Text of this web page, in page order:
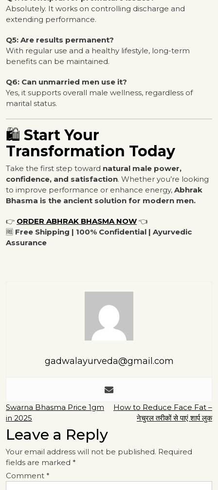
Absolutely. It works on controlling discharge and
extending performance.
Q5: Are results permanent?
With regular use and a healthy lifestyle, long-term
benefits can be maintained.
Q6: Can unmarried men use it?
Yes, it supports overall male wellness, regardless of
marital status.
🛍️ Start Your
Transformation Today
Take the first step toward natural male power,
confidence, and satisfaction. Whether you’re looking
to improve performance or enhance energy, Abhrak
Bhasma is the ancient solution for modern men.
👉 ORDER ABHRAK BHASMA NOW 👈
🆓 Free Shipping | 100% Confidential | Ayurvedic
Assurance
gadwalayurveda@gmail.com
Post
navigation
Swarna Bhasma Price 1gm
in 2025
How to Reduce Face Fat –
नेचुरल तरीकों से पाएं शार्प लुक
Leave a Reply
Your email address will not be published. Required
fields are marked *
Comment *